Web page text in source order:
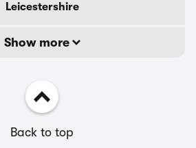
Leicestershire
Show more
Back to top